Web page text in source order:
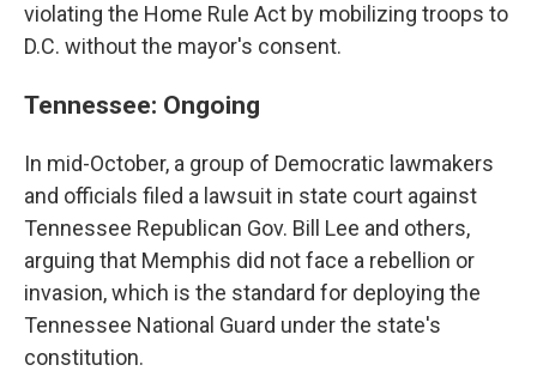
violating the Home Rule Act by mobilizing troops to
D.C. without the mayor's consent.
Tennessee: Ongoing
In mid-October, a group of Democratic lawmakers
and officials filed a lawsuit in state court against
Tennessee Republican Gov. Bill Lee and others,
arguing that Memphis did not face a rebellion or
invasion, which is the standard for deploying the
Tennessee National Guard under the state's
constitution.